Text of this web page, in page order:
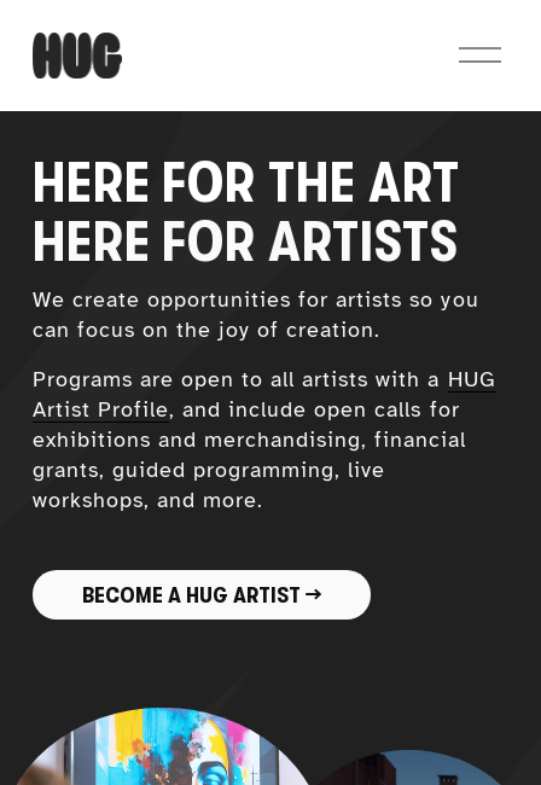
O
HERE FOR THE ART
HERE FOR ARTISTS
We create opportunities for artists so you
can focus on the joy of creation.
Programs are open to all artists with a HUG
Artist Profile, and include open calls for
exhibitions and merchandising, financial
grants, guided programming, live
workshops, and more.
BECOME A HUG ARTIST →